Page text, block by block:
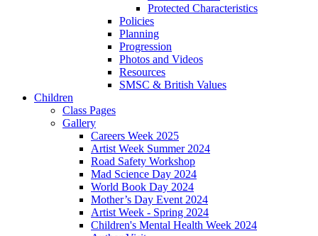
Protected Characteristics
Policies
Planning
Progression
Photos and Videos
Resources
SMSC & British Values
Children
Class Pages
Gallery
Careers Week 2025
Artist Week Summer 2024
Road Safety Workshop
Mad Science Day 2024
World Book Day 2024
Mother’s Day Event 2024
Artist Week - Spring 2024
Children's Mental Health Week 2024